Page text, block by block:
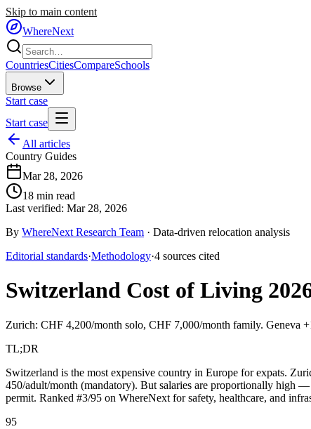
Skip to main content
WhereNext
CountriesCitiesCompareSchools
Browse
Start case
Start case
All articles
Country Guides
Mar 28, 2026
18 min read
Last verified: Mar 28, 2026
By WhereNext Research Team · Data-driven relocation analysis
Editorial standards·Methodology·4 sources cited
Switzerland Cost of Living
Zurich: CHF 4,200/month solo, CHF 7,000/month family. Geneva
TL;DR
Switzerland is the most expensive country in Europe for expats.
450/adult/month (mandatory). But salaries are proportionally high
permit. Ranked #3/95 on WhereNext for safety, healthcare, and
95